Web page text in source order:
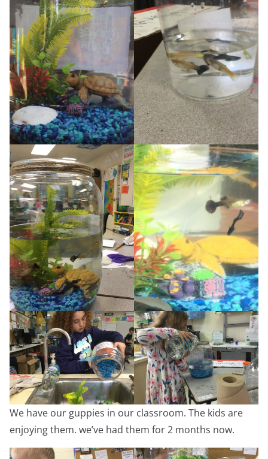
We have our guppies in our classroom. The kids are
enjoying them. we’ve had them for 2 months now.